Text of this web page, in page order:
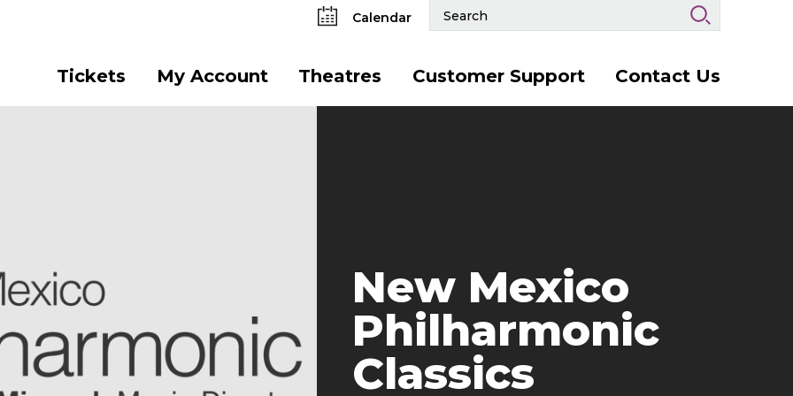
Calendar
Search
Events
Tickets My Account Theatres Customer Support Contact Us
New Mexico
Philharmonic
Classics